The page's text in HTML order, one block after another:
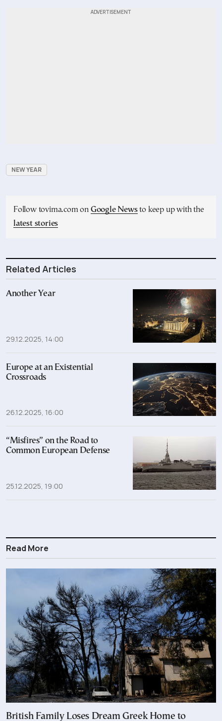
NEW YEAR
Follow tovima.com on Google Newsto keep up with the
latest stories
Related Articles
Another Year
29.12.2025, 14:00
Europe at an Existential
Crossroads
26.12.2025, 16:00
“Misfires” on the Road to
Common European Defense
25.12.2025, 19:00
Read More
British Family Loses Dream Greek Home to